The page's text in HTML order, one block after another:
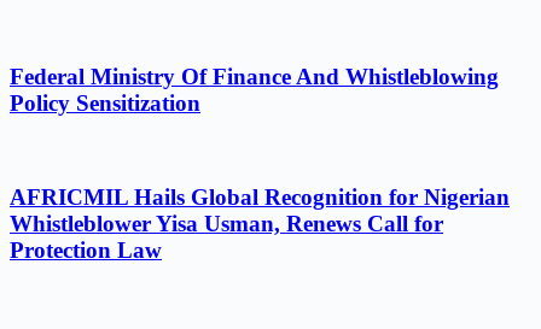
Federal Ministry Of Finance And Whistleblowing
Policy Sensitization
AFRICMIL Hails Global Recognition for Nigerian
Whistleblower Yisa Usman, Renews Call for
Protection Law